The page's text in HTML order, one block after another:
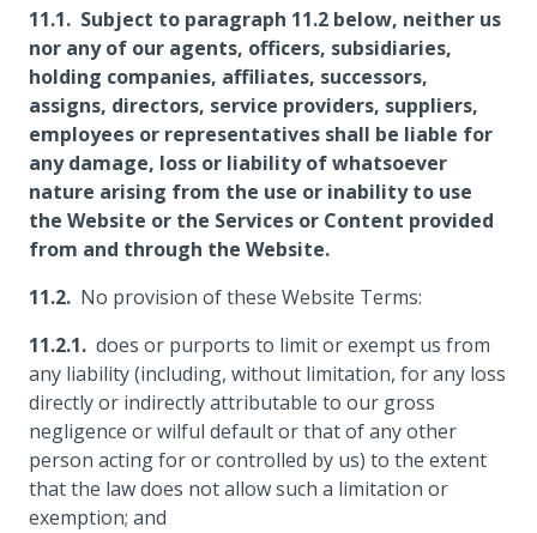
Subject to paragraph 11.2 below, neither us
nor any of our agents, officers, subsidiaries,
holding companies, affiliates, successors,
assigns, directors, service providers, suppliers,
employees or representatives shall be liable for
any damage, loss or liability of whatsoever
nature arising from the use or inability to use
the Website or the Services or Content provided
from and through the Website.
No provision of these Website Terms:
does or purports to limit or exempt us from
any liability (including, without limitation, for any loss
directly or indirectly attributable to our gross
negligence or wilful default or that of any other
person acting for or controlled by us) to the extent
that the law does not allow such a limitation or
exemption; and